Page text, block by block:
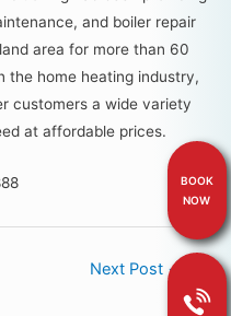
and boiler repair
area for more than 60
the home heating industry,
customers a wide variety
at affordable prices.
Next Post →
BOOK
NOW